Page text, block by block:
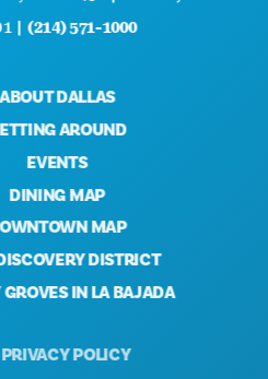
571-1000
DALLAS
AROUND
EVENTS
MAP
MAP
DISTRICT
IN LA BAJADA
POLICY